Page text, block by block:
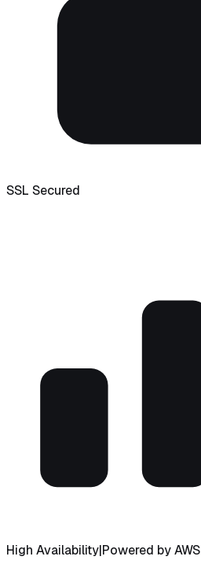
SSL Secured
High Availability|Powered by AWS